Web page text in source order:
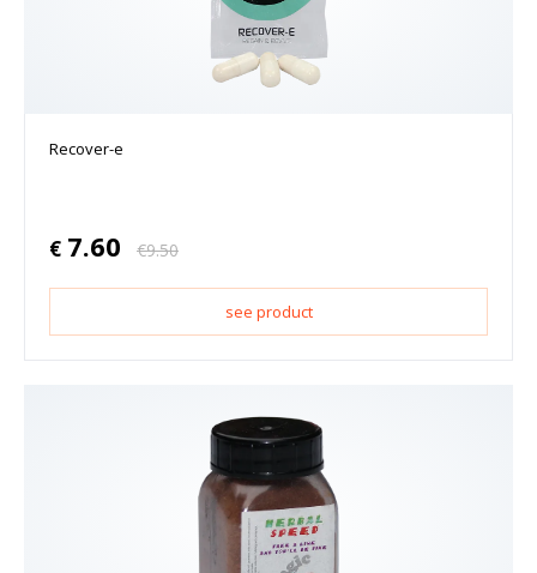
Recover-e
€ 7.60 €9.50
see product